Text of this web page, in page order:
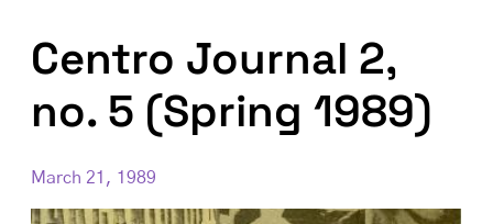
Centro Journal 2,
no. 5 (Spring 1989)
March 21, 1989